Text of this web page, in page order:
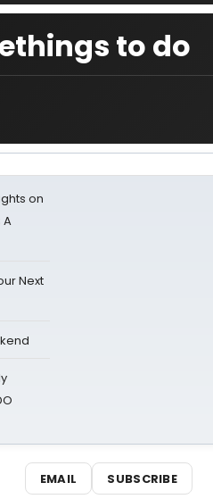
to do
on
A
Next
EMAIL SUBSCRIBE